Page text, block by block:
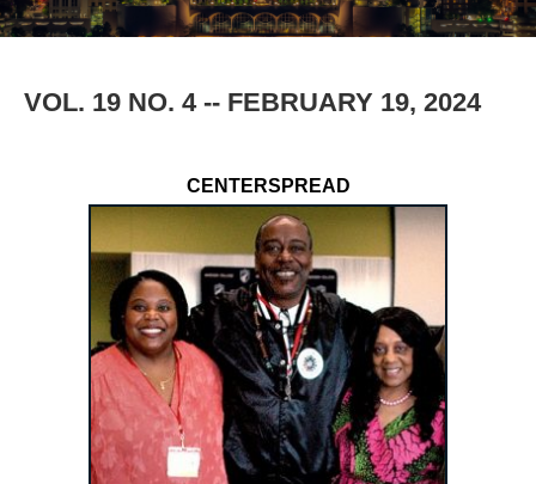
VOL. 19 NO. 4 -- FEBRUARY 19, 2024
CENTERSPREAD